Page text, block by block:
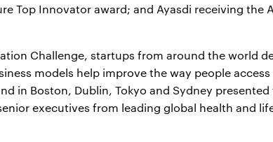
Top Innovator award; and Ayasdi receiving the
Challenge, startups from around the world
models help improve the way people
in Boston, Dublin, Tokyo and Sydney presented
executives from leading global health and